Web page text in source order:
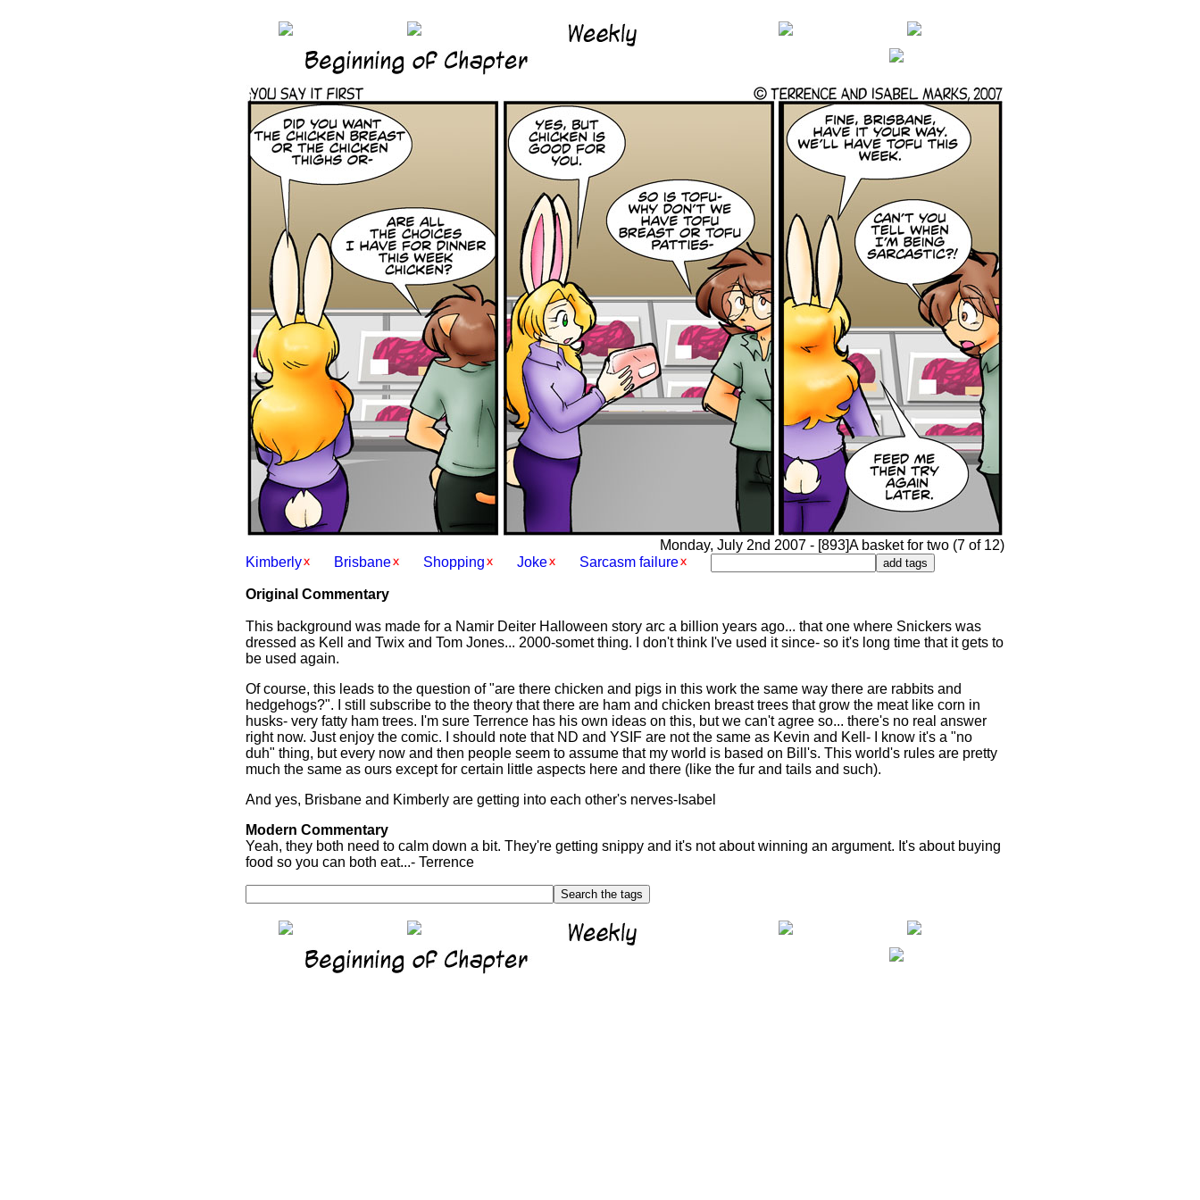
Monday, July 2nd 2007 - [893]A basket for two (7 of 12)
Kimberly
Brisbane Shopping Joke Sarcasm failure
Original Commentary
This background was made for a Namir Deiter Halloween story arc a billion years ago... that one where Snickers was
dressed as Kell and Twix and Tom Jones... 2000-somet thing. I don't think I've used it since- so it's long time that it gets to
be used again.
Of course, this leads to the question of "are there chicken and pigs in this work the same way there are rabbits and
hedgehogs?". I still subscribe to the theory that there are ham and chicken breast trees that grow the meat like corn in
husks- very fatty ham trees. I'm sure Terrence has his own ideas on this, but we can't agree so... there's no real answer
right now. Just enjoy the comic. I should note that ND and YSIF are not the same as Kevin and Kell- I know it's a "no
duh" thing, but every now and then people seem to assume that my world is based on Bill's. This world's rules are pretty
much the same as ours except for certain little aspects here and there (like the fur and tails and such).
And yes, Brisbane and Kimberly are getting into each other's nerves-Isabel
Modern Commentary
Yeah, they both need to calm down a bit. They're getting snippy and it's not about winning an argument. It's about buying
food so you can both eat...- Terrence